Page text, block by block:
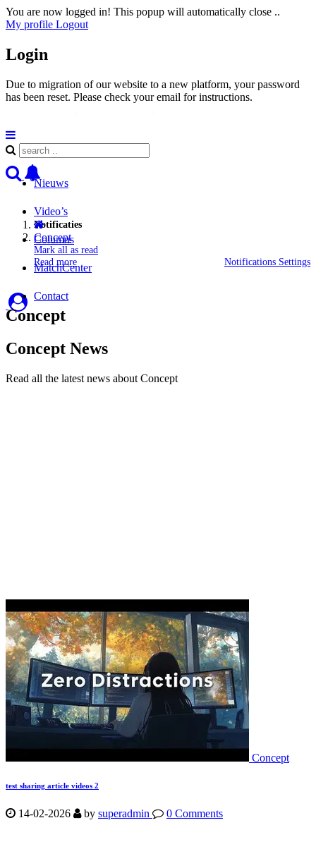
You are now logged in! This popup will automatically close ..
My profile Logout
Login
Due to migration of our website to a new platform, your password
has been reset. Please check your email for instructions.
Notificaties
Mark all as read
Read more
Notifications Settings
Nieuws
Video’s
Columns
MatchCenter
Contact
Concept
Concept
Concept News
Read all the latest news about Concept
Concept
test sharing article videos 2
14-02-2026 by superadmin 0 Comments